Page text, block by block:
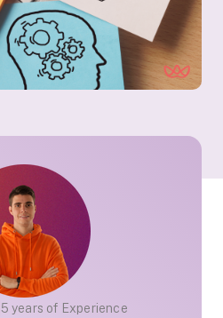
5 years of Experience